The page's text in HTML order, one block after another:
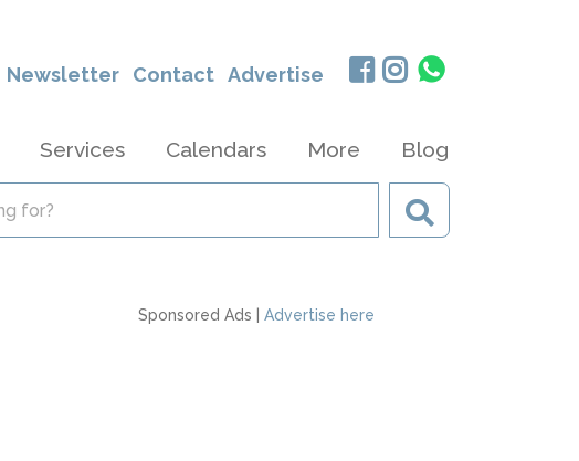
Newsletter Contact Advertise
Services Calendars More Blog
Sponsored Ads | Advertise here